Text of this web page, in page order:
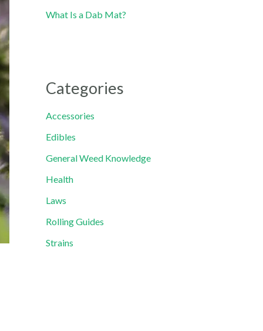
What Is a Dab Mat?
Categories
Accessories
Edibles
General Weed Knowledge
Health
Laws
Rolling Guides
Strains